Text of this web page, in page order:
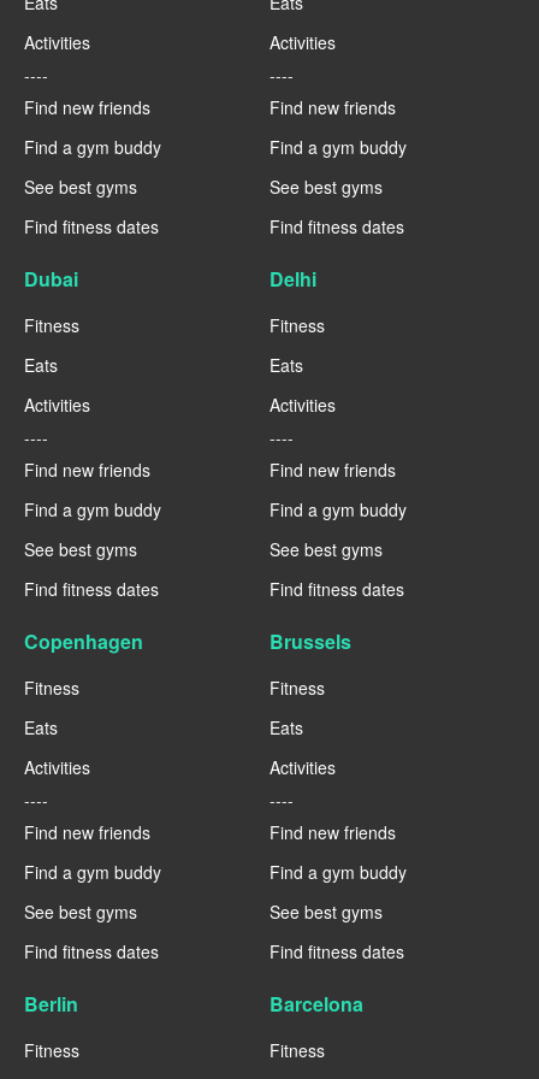
Activities
----
Find new friends
Find a gym buddy
See best gyms
Find fitness dates
Activities
----
Find new friends
Find a gym buddy
See best gyms
Find fitness dates
Dubai
Fitness
Eats
Activities
----
Find new friends
Find a gym buddy
See best gyms
Find fitness dates
Delhi
Fitness
Eats
Activities
----
Find new friends
Find a gym buddy
See best gyms
Find fitness dates
Copenhagen
Fitness
Eats
Activities
----
Find new friends
Find a gym buddy
See best gyms
Find fitness dates
Brussels
Fitness
Eats
Activities
----
Find new friends
Find a gym buddy
See best gyms
Find fitness dates
Berlin
Fitness
Barcelona
Fitness